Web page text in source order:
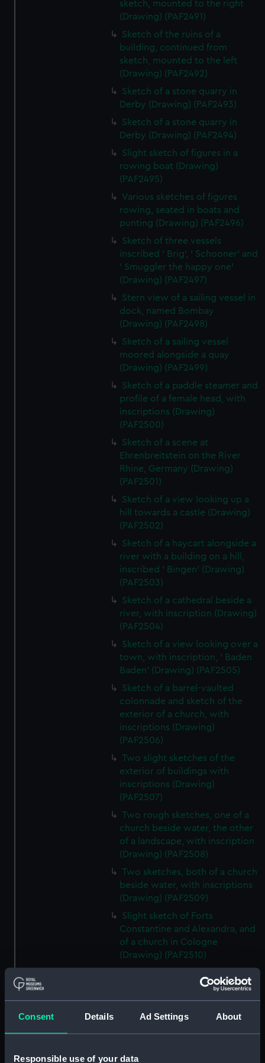
Consent Details Ad Settings About
Responsible use of your data
sketch, mounted to the right
(Drawing) (PAF2491)
Sketch of the ruins of a
building, continued from
sketch, mounted to the left
(Drawing) (PAF2492)
Sketch of a stone quarry in
Derby (Drawing) (PAF2493)
Sketch of a stone quarry in
Derby (Drawing) (PAF2494)
Slight sketch of figures in a
rowing boat (Drawing)
(PAF2495)
Various sketches of figures
rowing, seated in boats and
punting (Drawing) (PAF2496)
Sketch of three vessels
inscribed ' Brig', ' Schooner' and
' Smuggler the happy one'
(Drawing) (PAF2497)
Stern view of a sailing vessel in
dock, named Bombay
(Drawing) (PAF2498)
Sketch of a sailing vessel
moored alongside a quay
(Drawing) (PAF2499)
Sketch of a paddle steamer and
profile of a female head, with
inscriptions (Drawing)
(PAF2500)
Sketch of a scene at
Ehrenbreitstein on the River
Rhine, Germany (Drawing)
(PAF2501)
Sketch of a view looking up a
hill towards a castle (Drawing)
(PAF2502)
Sketch of a haycart alongside a
river with a building on a hill,
inscribed ' Bingen' (Drawing)
(PAF2503)
Sketch of a cathedral beside a
river, with inscription (Drawing)
(PAF2504)
Sketch of a view looking over a
town, with inscription, ' Baden
Baden' (Drawing) (PAF2505)
Sketch of a barrel-vaulted
colonnade and sketch of the
exterior of a church, with
inscriptions (Drawing)
(PAF2506)
Two slight sketches of the
exterior of buildings with
inscriptions (Drawing)
(PAF2507)
Two rough sketches, one of a
church beside water, the other
of a landscape, with inscription
(Drawing) (PAF2508)
Two sketches, both of a church
beside water, with inscriptions
(Drawing) (PAF2509)
Slight sketch of Forts
Constantine and Alexandra, and
of a church in Cologne
(Drawing) (PAF2510)
Clotten on the river Moselle and
of a church, St Mathias Freres
(Drawing) (PAF2511)
(Drawing) (PAF2512)